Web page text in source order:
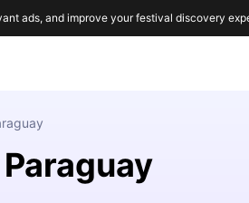
ads, and improve your festival discovery